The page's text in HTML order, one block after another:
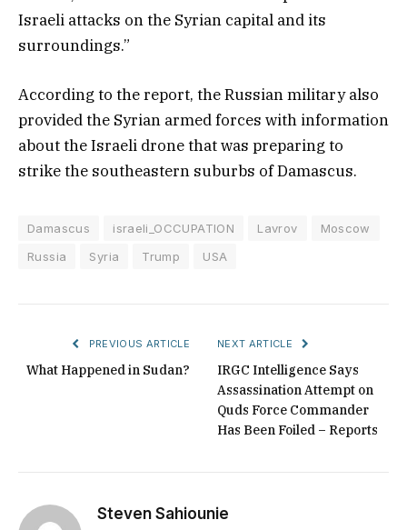
Israeli attacks on the Syrian capital and its
surroundings.”
According to the report, the Russian military also
provided the Syrian armed forces with information
about the Israeli drone that was preparing to
strike the southeastern suburbs of Damascus.
Damascus israeli_OCCUPATION Lavrov
Moscow
Russia
Syria Trump USA
PREVIOUS ARTICLE
What Happened in Sudan?
NEXT ARTICLE
IRGC Intelligence Says
Assassination Attempt on
Quds Force Commander
Has Been Foiled – Reports
Steven Sahiounie